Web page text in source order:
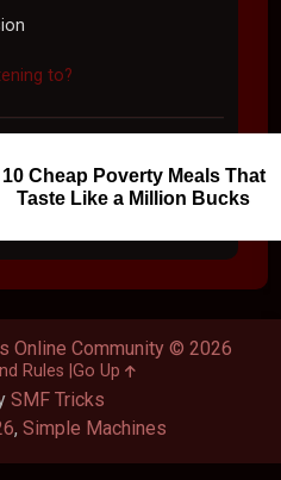
to?
10 Cheap Poverty Meals That
Taste Like a Million Bucks
SMF Tricks
, Simple Machines
Online Community © 2026
Rules Go Up